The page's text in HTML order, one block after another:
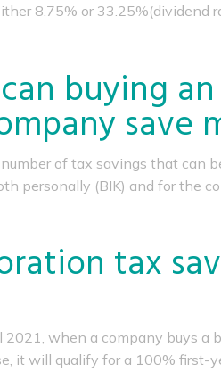
8.75% or 33.25%(dividend
buying
save
of tax savings that can
personally (BIK) and for the
tax
2021, when a company buys a
it will qualify for a 100% first-